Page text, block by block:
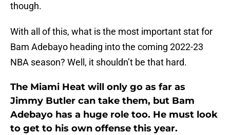
though.
With all of this, what is the most important stat for
Bam Adebayo heading into the coming 2022-23
NBA season? Well, it shouldn’t be that hard.
The Miami Heat will only go as far as
Jimmy Butler can take them, but Bam
Adebayo has a huge role too. He must look
to get to his own offense this year.